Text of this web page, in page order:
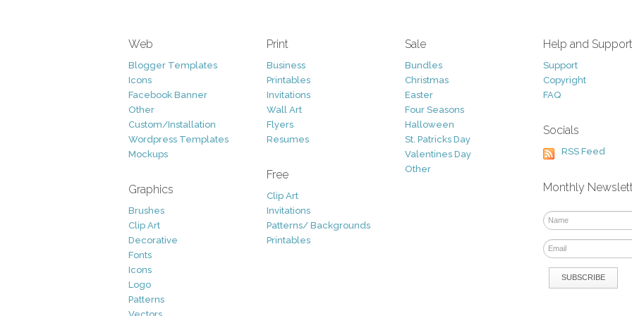
Web
Blogger Templates
Icons
Facebook Banner
Other
Custom/Installation
Wordpress Templates
Mockups
Graphics
Brushes
Clip Art
Decorative
Fonts
Icons
Logo
Patterns
Print
Business
Printables
Invitations
Wall Art
Flyers
Resumes
Free
Clip Art
Invitations
Patterns/ Backgrounds
Printables
Sale
Bundles
Christmas
Easter
Four Seasons
Halloween
St. Patricks Day
Valentines Day
Other
Help and Support
Support
Copyright
FAQ
Socials
RSS Feed
Monthly